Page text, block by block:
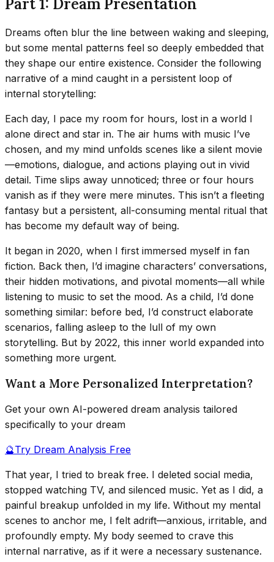
Part 1: Dream Presentation
Dreams often blur the line between waking and sleeping,
but some mental patterns feel so deeply embedded that
they shape our entire existence. Consider the following
narrative of a mind caught in a persistent loop of
internal storytelling:
Each day, I pace my room for hours, lost in a world I
alone direct and star in. The air hums with music I’ve
chosen, and my mind unfolds scenes like a silent movie
—emotions, dialogue, and actions playing out in vivid
detail. Time slips away unnoticed; three or four hours
vanish as if they were mere minutes. This isn’t a fleeting
fantasy but a persistent, all-consuming mental ritual that
has become my default way of being.
It began in 2020, when I first immersed myself in fan
fiction. Back then, I’d imagine characters’ conversations,
their hidden motivations, and pivotal moments—all while
listening to music to set the mood. As a child, I’d done
something similar: before bed, I’d construct elaborate
scenarios, falling asleep to the lull of my own
storytelling. But by 2022, this inner world expanded into
something more urgent.
Want a More Personalized Interpretation?
Get your own AI-powered dream analysis tailored
specifically to your dream
🔮Try Dream Analysis Free
That year, I tried to break free. I deleted social media,
stopped watching TV, and silenced music. Yet as I did, a
painful breakup unfolded in my life. Without my mental
scenes to anchor me, I felt adrift—anxious, irritable, and
profoundly empty. My body seemed to crave this
internal narrative, as if it were a necessary sustenance.